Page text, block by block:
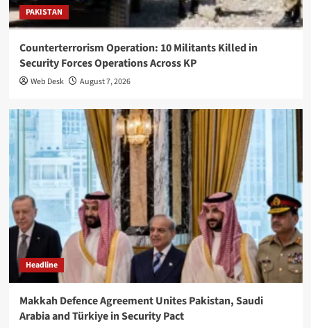
PAKISTAN
Counterterrorism Operation: 10 Militants Killed in
Security Forces Operations Across KP
Web Desk August 7, 2026
Headline
Makkah Defence Agreement Unites Pakistan, Saudi
Arabia and Türkiye in Security Pact